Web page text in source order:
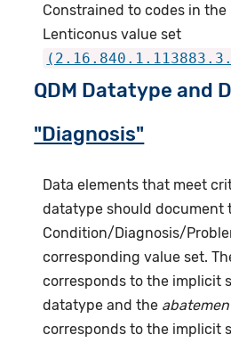
Constrained to codes in the
Lenticonus value set
QDM Datatype and
"Diagnosis"
Data elements that meet
datatype should document
Condition/Diagnosis/
corresponding value set.
corresponds to the implicit
datatype and the
corresponds to the implicit